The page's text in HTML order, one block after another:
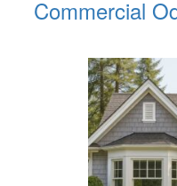
Commercial